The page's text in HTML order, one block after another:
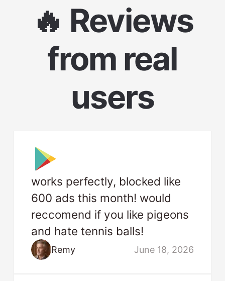
🔥 Reviews
from real
users
works perfectly, blocked like
600 ads this month! would
reccomend if you like pigeons
and hate tennis balls!
Remy June 18, 2026